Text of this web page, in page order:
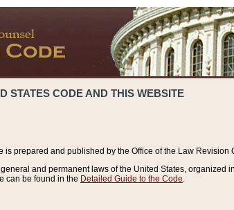
STATES CODE AND THIS WEBSITE
is prepared and published by the Office of the Law Revision
and permanent laws of the United States, organized
can be found in the Detailed Guide to the Code